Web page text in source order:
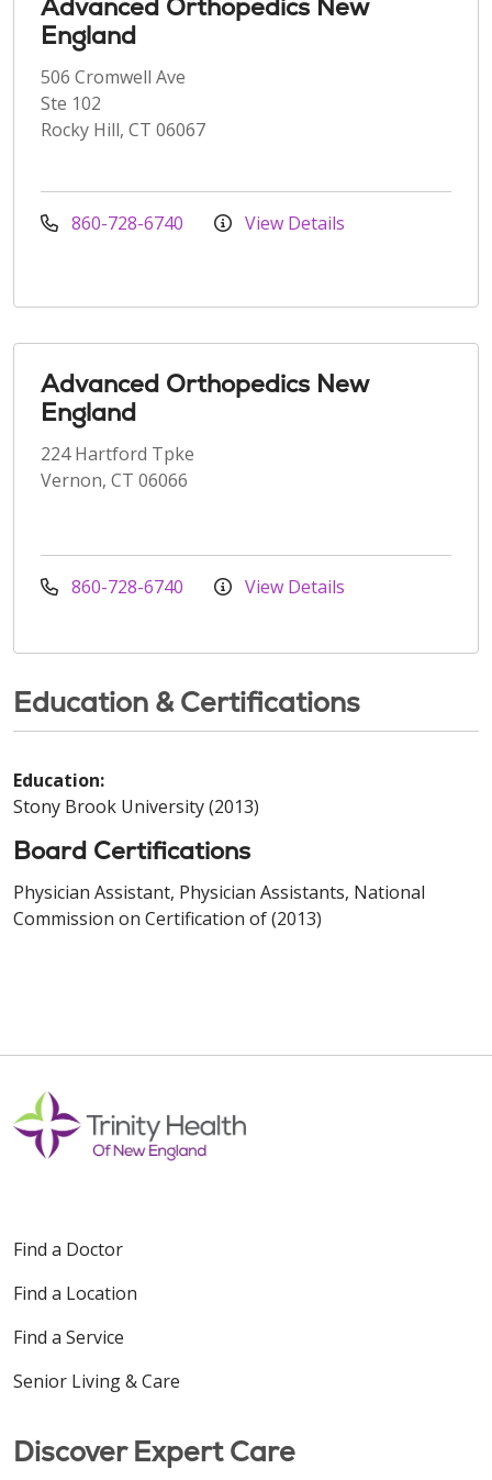
Advanced Orthopedics New
England
506 Cromwell Ave
Ste 102
Rocky Hill, CT 06067
860-728-6740 View Details
Advanced Orthopedics New
England
224 Hartford Tpke
Vernon, CT 06066
860-728-6740 View Details
Education & Certifications
Education:
Stony Brook University (2013)
Board Certifications
Physician Assistant, Physician Assistants, National
Commission on Certification of (2013)
Find a Doctor
Find a Location
Find a Service
Senior Living & Care
Discover Expert Care